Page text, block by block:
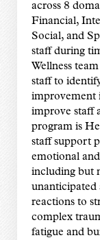
across 8
Financial,
Social, and
staff during
Wellness
staff to
improvement
improve staff
program is
staff support
emotional
including but
unanticipated
reactions to
complex
fatigue and